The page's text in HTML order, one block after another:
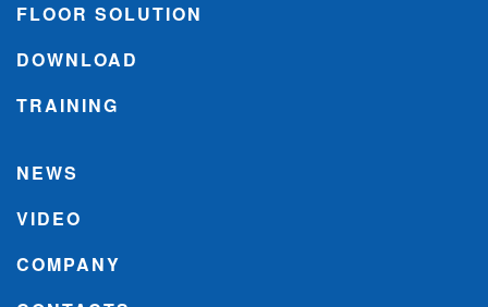
FLOOR SOLUTION
DOWNLOAD
TRAINING
NEWS
VIDEO
COMPANY